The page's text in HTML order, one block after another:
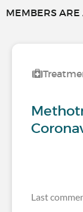
MEMBERS ARE
Last